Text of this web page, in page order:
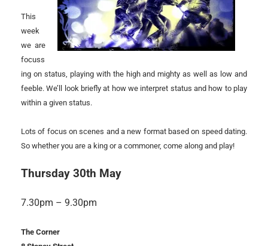
This
week
we are
focuss
ing on status, playing with the high and mighty as well as low and
feeble. We’ll look briefly at how we interpret status and how to play
within a given status.
Lots of focus on scenes and a new format based on speed dating.
So whether you are a king or a commoner, come along and play!
Thursday 30th May
7.30pm – 9.30pm
The Corner